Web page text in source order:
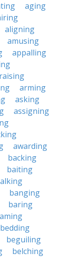
aging
aligning
amusing
appalling
arming
asking
assigning
awarding
backing
baiting
banging
baring
bedding
beguiling
belching